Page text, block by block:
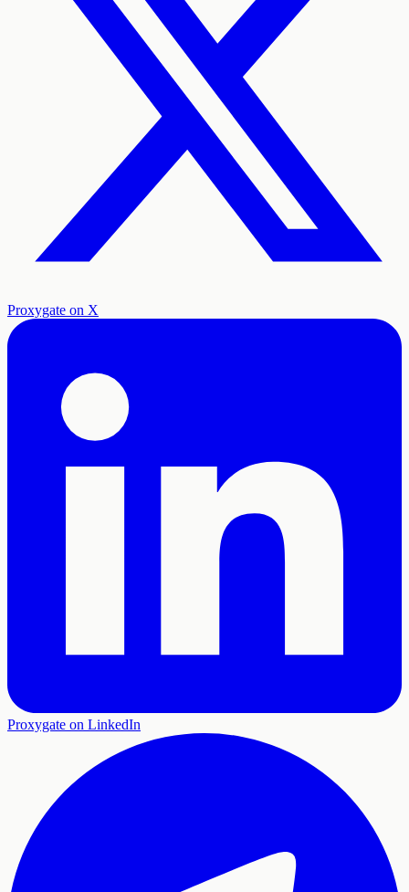
Proxygate on X
Proxygate on LinkedIn